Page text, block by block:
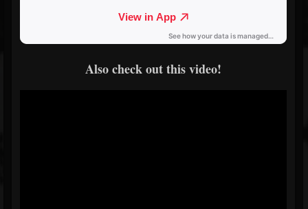
Also check out this video!